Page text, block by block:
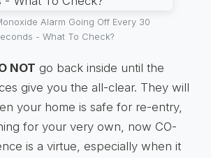
Alarm Going Off Every 30
- What To Check?
NOT go back inside until the
give you the all-clear. They will
your home is safe for re-entry,
for your very own, now CO-
is a virtue, especially when it